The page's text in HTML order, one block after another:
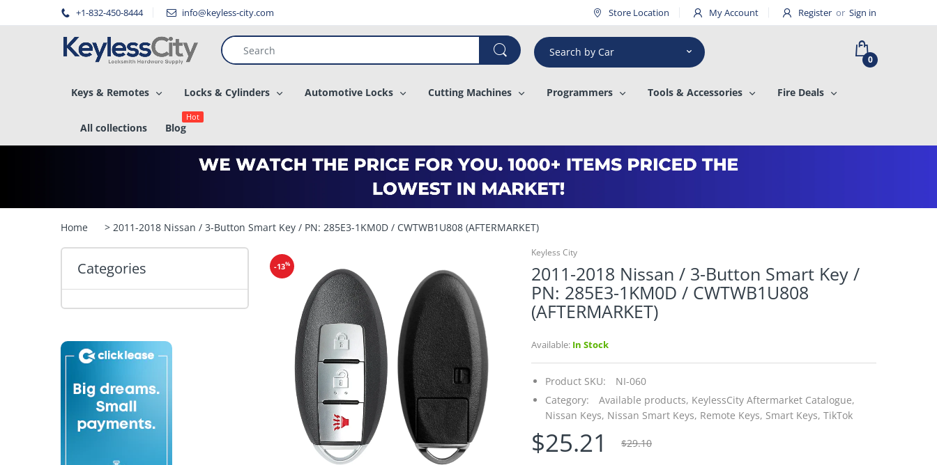
â–¡
+1-832-450-8444 info@keyless-city.com Store Location My Account Register or Sign in
Search by Car
0
Keys & Remotes Locks & Cylinders Automotive Locks Cutting Machines Programmers Tools & Accessories Fire Deals
All collections Blog
Hot
Home > 2011-2018 Nissan / 3-Button Smart Key / PN: 285E3-1KM0D / CWTWB1U808 (AFTERMARKET)
Categories -13%
Keyless City
2011-2018 Nissan / 3-Button Smart Key /
PN: 285E3-1KM0D / CWTWB1U808
(AFTERMARKET)
Available: In Stock
Product SKU:
NI-060
Category:
Available products, KeylessCity Aftermarket Catalogue,
Nissan Keys, Nissan Smart Keys, Remote Keys, Smart Keys, TikTok
$25.21 $29.10